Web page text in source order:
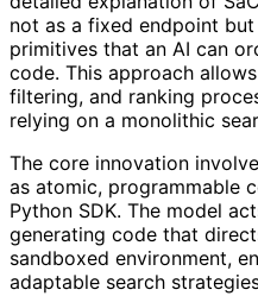
not as a fixed endpoint
primitives that an AI can
code. This approach
filtering, and ranking
relying on a monolithic
The core innovation
as atomic, programmable
Python SDK. The model
generating code that
sandboxed environment,
adaptable search